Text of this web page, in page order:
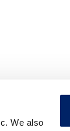
We also